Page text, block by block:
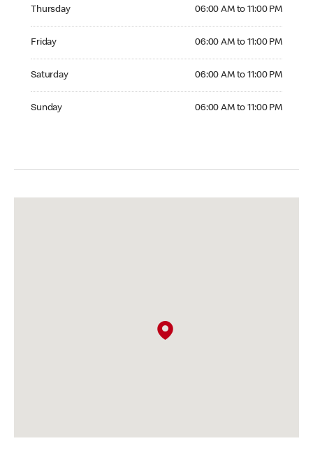
Thursday 06:00 AM to 11:00 PM
Friday 06:00 AM to 11:00 PM
Saturday 06:00 AM to 11:00 PM
Sunday 06:00 AM to 11:00 PM